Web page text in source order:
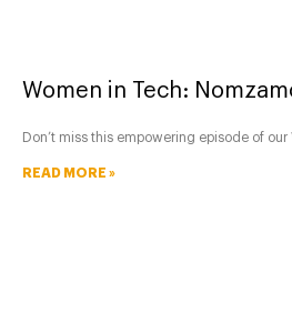
Women in Tech:
Don’t miss this empowering episode of our
READ MORE »